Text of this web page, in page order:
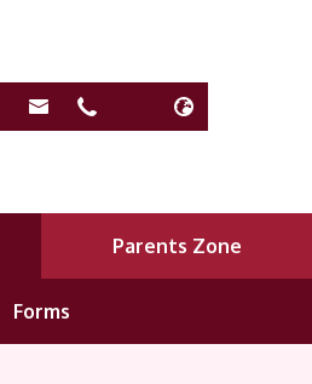
Parents Zone
Forms